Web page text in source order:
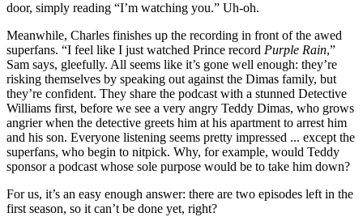
door, simply reading “I’m watching you.” Uh-oh.
Meanwhile, Charles finishes up the recording in front of the awed
superfans. “I feel like I just watched Prince record Purple Rain,”
Sam says, gleefully. All seems like it’s gone well enough: they’re
risking themselves by speaking out against the Dimas family, but
they’re confident. They share the podcast with a stunned Detective
Williams first, before we see a very angry Teddy Dimas, who grows
angrier when the detective greets him at his apartment to arrest him
and his son. Everyone listening seems pretty impressed ... except the
superfans, who begin to nitpick. Why, for example, would Teddy
sponsor a podcast whose sole purpose would be to take him down?
For us, it’s an easy enough answer: there are two episodes left in the
first season, so it can’t be done yet, right?